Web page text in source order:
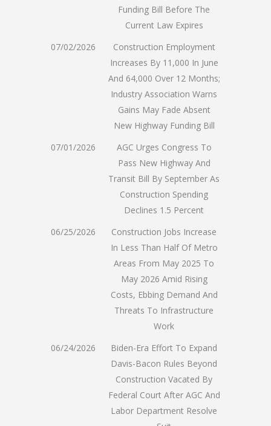
Funding Bill Before The
Current Law Expires
07/02/2026
Construction Employment
Increases By 11,000 In June
And 64,000 Over 12 Months;
Industry Association Warns
Gains May Fade Absent
New Highway Funding Bill
07/01/2026
AGC Urges Congress To
Pass New Highway And
Transit Bill By September As
Construction Spending
Declines 1.5 Percent
06/25/2026
Construction Jobs Increase
In Less Than Half Of Metro
Areas From May 2025 To
May 2026 Amid Rising
Costs, Ebbing Demand And
Threats To Infrastructure
Work
06/24/2026
Biden-Era Effort To Expand
Davis-Bacon Rules Beyond
Construction Vacated By
Federal Court After AGC And
Labor Department Resolve